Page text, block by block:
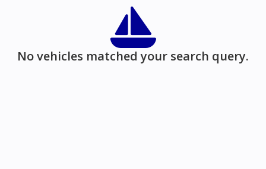
No vehicles matched your search query.